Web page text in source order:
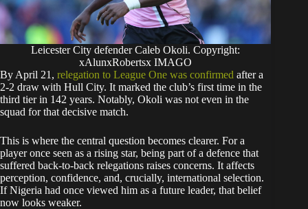
Leicester City defender Caleb Okoli. Copyright:
xAlunxRobertsx IMAGO
By April 21, relegation to League One was confirmed after a
2-2 draw with Hull City. It marked the club’s first time in the
third tier in 142 years. Notably, Okoli was not even in the
squad for that decisive match.
This is where the central question becomes clearer. For a
player once seen as a rising star, being part of a defence that
suffered back-to-back relegations raises concerns. It affects
perception, confidence, and, crucially, international selection.
If Nigeria had once viewed him as a future leader, that belief
now looks weaker.